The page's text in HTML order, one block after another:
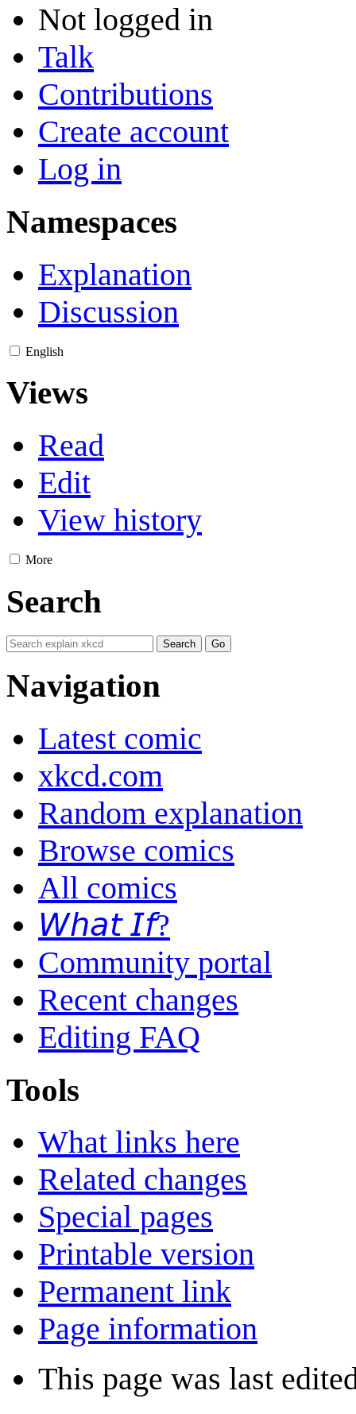
Not logged in
Talk
Contributions
Create account
Log in
Namespaces
Explanation
Discussion
English
Views
Read
Edit
View history
More
Search
Navigation
Latest comic
xkcd.com
Random explanation
Browse comics
All comics
𝘞𝘩𝘢𝘵 𝘐𝘧?
Community portal
Recent changes
Editing FAQ
Tools
What links here
Related changes
Special pages
Printable version
Permanent link
Page information
This page was last